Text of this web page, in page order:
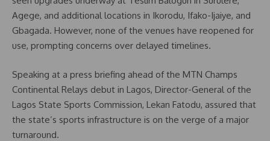
Agege, and additional locations in Ikorodu, Ifako-Ijaiye, and
Gbagada. However, none of the venues have reopened for
use, prompting concerns over delayed timelines.
Speaking at a press briefing ahead of the MTN Champs
Continental Relays debut in Lagos, Director-General of the
Lagos State Sports Commission, Lekan Fatodu, assured that
the state’s sports infrastructure is on the verge of a major
turnaround.